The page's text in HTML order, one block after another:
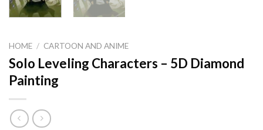
HOME / CARTOON AND ANIME
Solo Leveling Characters – 5D Diamond
Painting